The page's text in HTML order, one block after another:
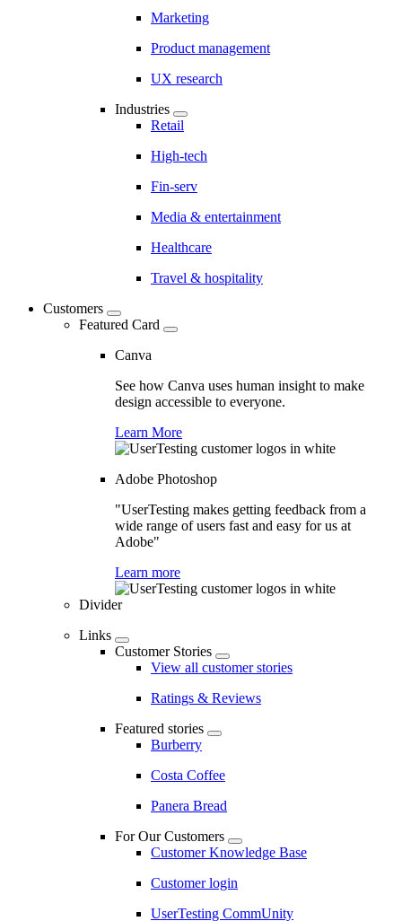
Marketing
Product management
UX research
Industries
Retail
High-tech
Fin-serv
Media & entertainment
Healthcare
Travel & hospitality
Customers
Featured Card
Canva
See how Canva uses human insight to make
design accessible to everyone.
Learn More
Adobe Photoshop
"UserTesting makes getting feedback from a
wide range of users fast and easy for us at
Adobe"
Learn more
Divider
Links
Customer Stories
View all customer stories
Ratings & Reviews
Featured stories
Burberry
Costa Coffee
Panera Bread
For Our Customers
Customer Knowledge Base
Customer login
UserTesting CommUnity